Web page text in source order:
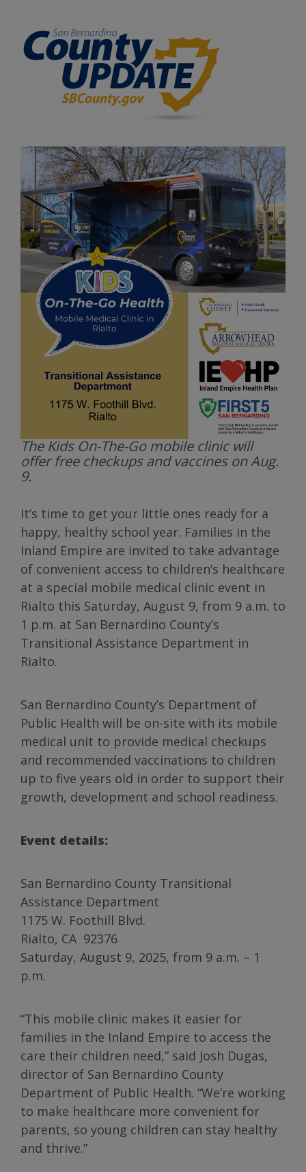
The Kids On-The-Go mobile clinic will
offer free checkups and vaccines on Aug.
9.
It’s time to get your little ones ready for a
happy, healthy school year. Families in the
Inland Empire are invited to take advantage
of convenient access to children’s healthcare
at a special mobile medical clinic event in
Rialto this Saturday, August 9, from 9 a.m. to
1 p.m. at San Bernardino County’s
Transitional Assistance Department in
Rialto.
San Bernardino County’s Department of
Public Health will be on-site with its mobile
medical unit to provide medical checkups
and recommended vaccinations to children
up to five years old in order to support their
growth, development and school readiness.
Event details:
San Bernardino County Transitional
Assistance Department
1175 W. Foothill Blvd.
Rialto, CA 92376
Saturday, August 9, 2025, from 9 a.m. – 1
p.m.
“This mobile clinic makes it easier for
families in the Inland Empire to access the
care their children need,” said Josh Dugas,
director of San Bernardino County
Department of Public Health. “We’re working
to make healthcare more convenient for
parents, so young children can stay healthy
and thrive.”